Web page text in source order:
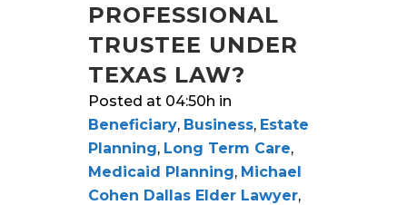
PROFESSIONAL
TRUSTEE UNDER
TEXAS LAW?
Posted at 04:50h in
Beneficiary, Business, Estate
Planning, Long Term Care,
Medicaid Planning, Michael
Cohen Dallas Elder Lawyer,